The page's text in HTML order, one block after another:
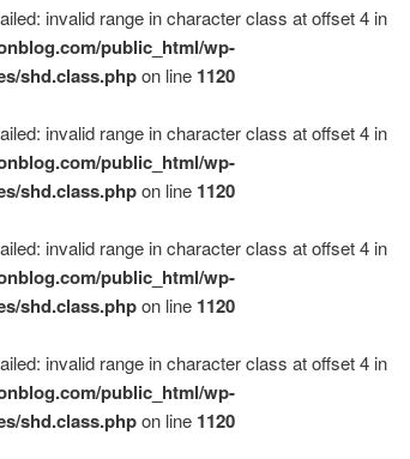
invalid range in character class at offset 4 in
public_html/wp-
shd.class.phpon line 1120
invalid range in character class at offset 4 in
public_html/wp-
shd.class.phpon line 1120
invalid range in character class at offset 4 in
public_html/wp-
shd.class.phpon line 1120
invalid range in character class at offset 4 in
public_html/wp-
shd.class.phpon line 1120